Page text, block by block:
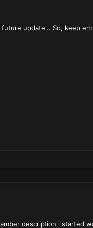
update... So, keep
description i started